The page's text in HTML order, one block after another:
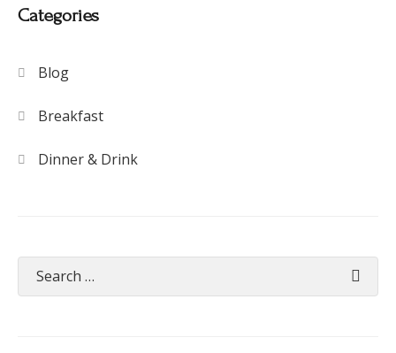
Categories
Blog
Breakfast
Dinner & Drink